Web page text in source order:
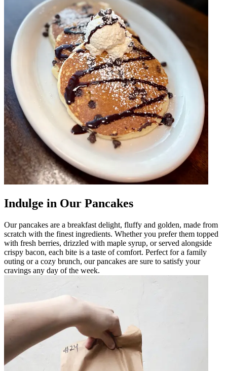
Indulge in Our Pancakes
Our pancakes are a breakfast delight, fluffy and golden, made from
scratch with the finest ingredients. Whether you prefer them topped
with fresh berries, drizzled with maple syrup, or served alongside
crispy bacon, each bite is a taste of comfort. Perfect for a family
outing or a cozy brunch, our pancakes are sure to satisfy your
cravings any day of the week.